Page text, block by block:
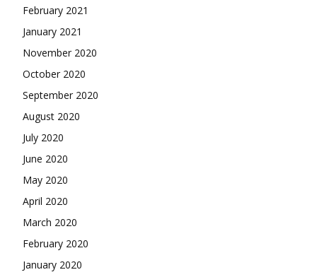
February 2021
January 2021
November 2020
October 2020
September 2020
August 2020
July 2020
June 2020
May 2020
April 2020
March 2020
February 2020
January 2020